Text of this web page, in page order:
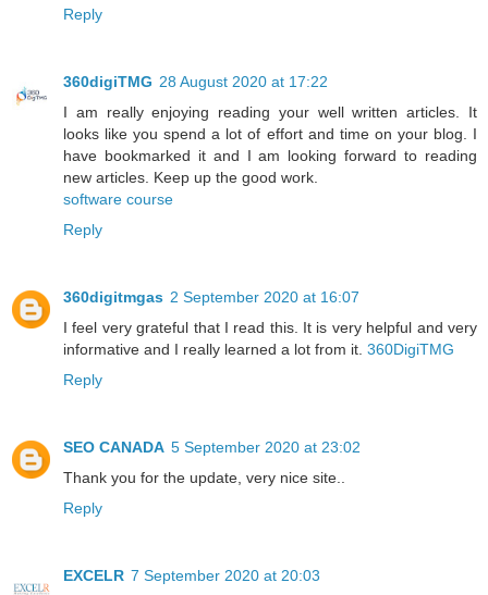
Reply
360digiTMG 28 August 2020 at 17:22
I am really enjoying reading your well written articles. It
looks like you spend a lot of effort and time on your blog. I
have bookmarked it and I am looking forward to reading
new articles. Keep up the good work.
software course
Reply
360digitmgas 2 September 2020 at 16:07
I feel very grateful that I read this. It is very helpful and very
informative and I really learned a lot from it. 360DigiTMG
Reply
SEO CANADA 5 September 2020 at 23:02
Thank you for the update, very nice site..
Reply
EXCELR 7 September 2020 at 20:03